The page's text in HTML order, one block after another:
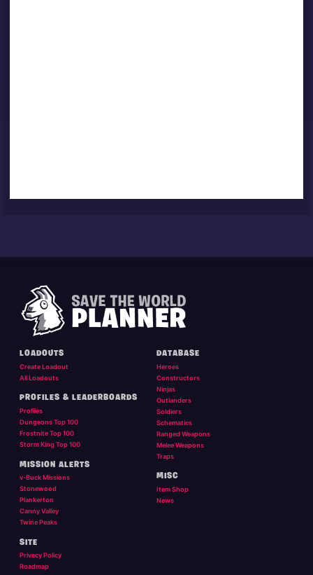
LOADOUTS
Create Loadout
All Loadouts
PROFILES & LEADERBOARDS
Profiles
Dungeons Top 100
Frostnite Top 100
Storm King Top 100
MISSION ALERTS
v-Buck Missions
Stonewood
Plankerton
Canny Valley
Twine Peaks
DATABASE
Heroes
Constructors
Ninjas
Outlanders
Soldiers
Schematics
Ranged Weapons
Melee Weapons
Traps
MISC
Item Shop
News
SITE
Privacy Policy
Roadmap